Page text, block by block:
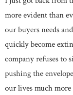
more evident than
our buyers needs
quickly become
company refuses to
pushing the
our lives much